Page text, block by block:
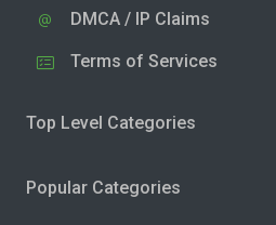
DMCA / IP Claims
Terms of Services
Top Level Categories
Popular Categories